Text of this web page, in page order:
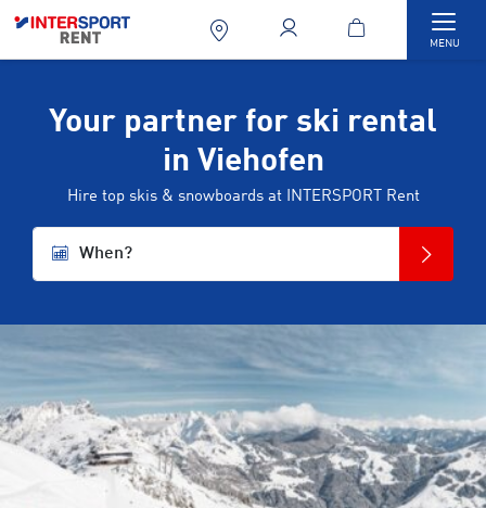
MENU
Your partner for ski rental
in Viehofen
Hire top skis & snowboards at INTERSPORT Rent
When?